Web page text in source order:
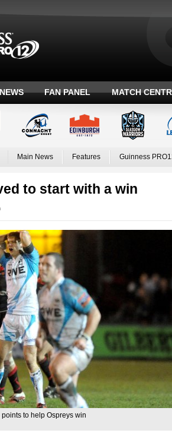
FAN PANEL MATCH
Main News Features Guinness
to start with a win
to help Ospreys win